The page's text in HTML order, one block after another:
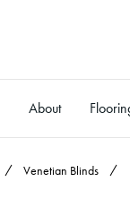
About
Venetian Blinds